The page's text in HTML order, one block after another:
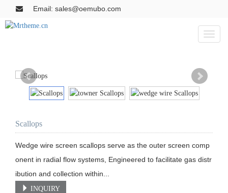
Email: sales@oemubo.com
Toggle
Scallops
Wedge wire screen scallops serve as the outer screen comp
onent in radial flow systems, Engineered to facilitate gas distr
ibution and collection within...
INQUIRY